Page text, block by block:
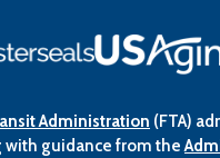
Administration (FTA)
with guidance from the